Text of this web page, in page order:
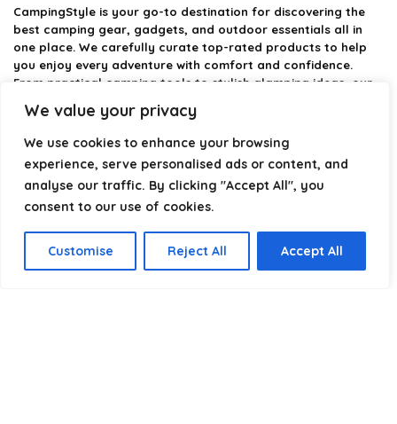
We value your privacy
We use cookies to enhance your browsing
experience, serve personalised ads or content, and
analyse our traffic. By clicking "Accept All", you
consent to our use of cookies.
Customise Reject All Accept All
CampingStyle is your go-to destination for discovering the
best camping gear, gadgets, and outdoor essentials all in
one place. We carefully curate top-rated products to help
you enjoy every adventure with comfort and confidence.
From practical camping tools to stylish glamping ideas, our
Every recommendation is selected with quality, usability, and
real-world experience in mind. Whether you’re planning a
weekend trip or a full outdoor setup, CampingStyle helps you
choose smarter and camp better.
Product categories